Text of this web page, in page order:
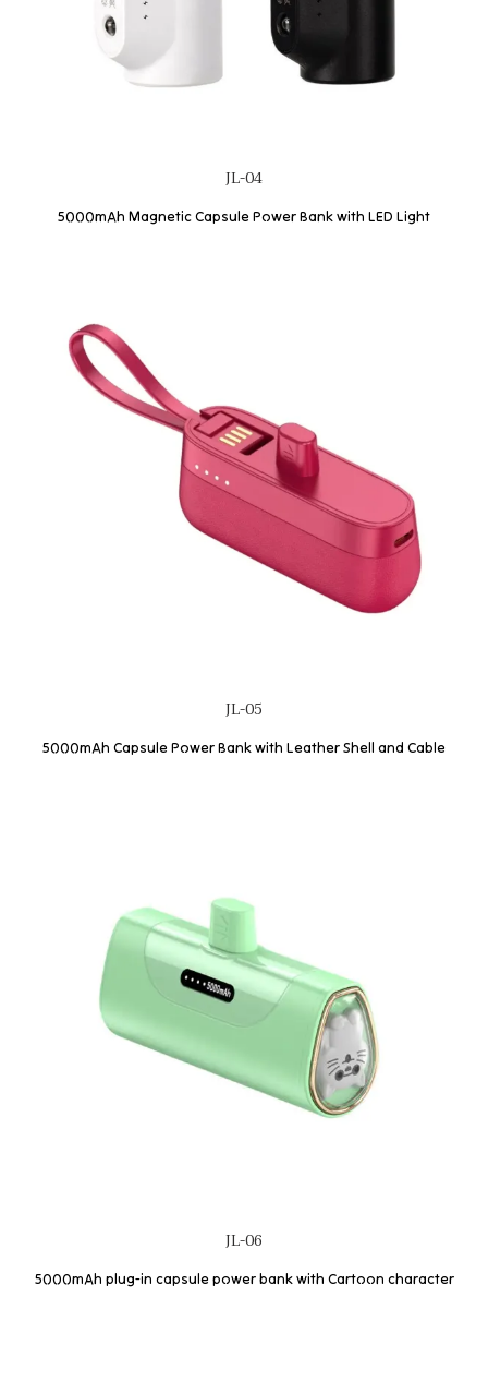
JL-04
5000mAh Magnetic Capsule Power Bank with LED Light
JL-05
5000mAh Capsule Power Bank with Leather Shell and Cable
JL-06
5000mAh plug-in capsule power bank with Cartoon character